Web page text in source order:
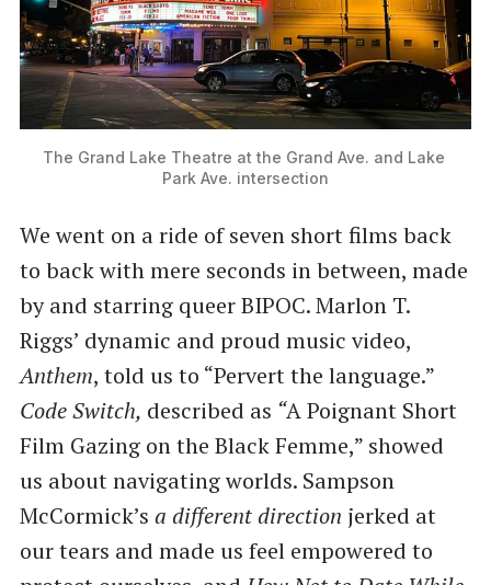
The Grand Lake Theatre at the Grand Ave. and Lake
Park Ave. intersection
We went on a ride of seven short films back
to back with mere seconds in between, made
by and starring queer BIPOC. Marlon T.
Riggs’ dynamic and proud music video,
Anthem, told us to ​“Pervert the language.”
Code Switch, described as ​“A Poignant Short
Film Gazing on the Black Femme,” showed
us about navigating worlds. Sampson
McCormick’s a different direction jerked at
our tears and made us feel empowered to